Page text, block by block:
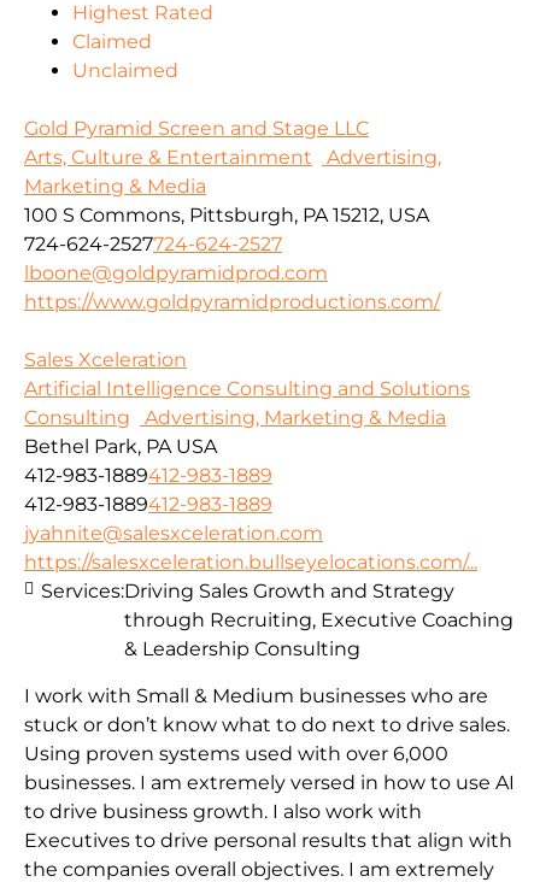
Highest Rated
Claimed
Unclaimed
Gold Pyramid Screen and Stage LLC
Arts, Culture & Entertainment
Advertising,
Marketing & Media
100 S Commons, Pittsburgh, PA 15212, USA
724-624-2527724-624-2527
lboone@goldpyramidprod.com
https://www.goldpyramidproductions.com/
Sales Xceleration
Artificial Intelligence Consulting and Solutions
Consulting
Advertising, Marketing & Media
Bethel Park, PA USA
412-983-1889412-983-1889
412-983-1889412-983-1889
jyahnite@salesxceleration.com
https://salesxceleration.bullseyelocations.com/...
I work with Small & Medium businesses who are
stuck or don’t know what to do next to drive sales.
Using proven systems used with over 6,000
businesses. I am extremely versed in how to use AI
to drive business growth. I also work with
Executives to drive personal results that align with
the companies overall objectives. I am extremely
Services:Driving Sales Growth and Strategy
through Recruiting, Executive Coaching
& Leadership Consulting